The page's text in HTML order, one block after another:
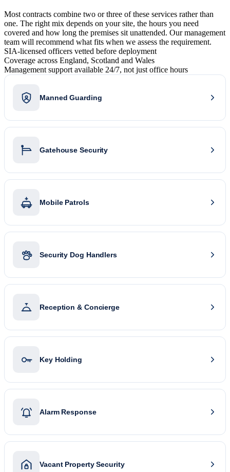
Most contracts combine two or three of these services rather than
one. The right mix depends on your site, the hours you need
covered and how long the premises sit unattended. Our management
team will recommend what fits when we assess the requirement.
SIA-licensed officers vetted before deployment
Coverage across England, Scotland and Wales
Management support available 24/7, not just office hours
Manned Guarding
Gatehouse Security
Mobile Patrols
Security Dog Handlers
Reception & Concierge
Key Holding
Alarm Response
Vacant Property Security